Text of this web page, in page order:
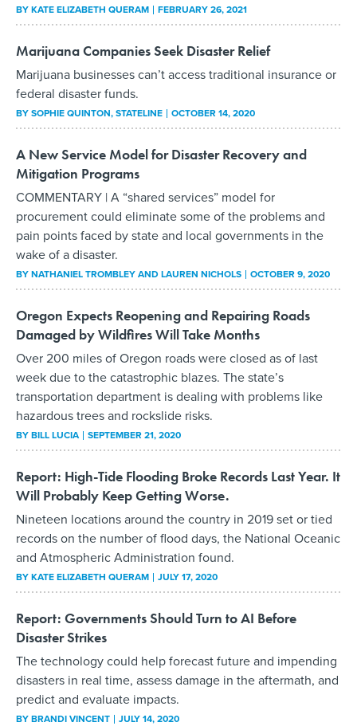
BYKATE ELIZABETH QUERAM FEBRUARY 26, 2021
Marijuana Companies Seek Disaster Relief
Marijuana businesses can’t access traditional insurance or
federal disaster funds.
BYSOPHIE QUINTON, STATELINE OCTOBER 14, 2020
A New Service Model for Disaster Recovery and
Mitigation Programs
COMMENTARY | A “shared services” model for
procurement could eliminate some of the problems and
pain points faced by state and local governments in the
wake of a disaster.
BYNATHANIEL TROMBLEY AND LAUREN NICHOLS OCTOBER 9, 2020
Oregon Expects Reopening and Repairing Roads
Damaged by Wildfires Will Take Months
Over 200 miles of Oregon roads were closed as of last
week due to the catastrophic blazes. The state’s
transportation department is dealing with problems like
hazardous trees and rockslide risks.
BYBILL LUCIA SEPTEMBER 21, 2020
Report: High-Tide Flooding Broke Records Last Year. It
Will Probably Keep Getting Worse.
Nineteen locations around the country in 2019 set or tied
records on the number of flood days, the National Oceanic
and Atmospheric Administration found.
BYKATE ELIZABETH QUERAM JULY 17, 2020
Report: Governments Should Turn to AI Before
Disaster Strikes
The technology could help forecast future and impending
disasters in real time, assess damage in the aftermath, and
predict and evaluate impacts.
BYBRANDI VINCENT JULY 14, 2020